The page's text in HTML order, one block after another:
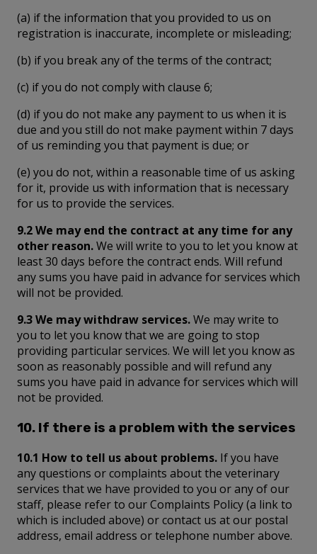
(a) if the information that you provided to us on
registration is inaccurate, incomplete or misleading;
(b) if you break any of the terms of the contract;
(c) if you do not comply with clause 6;
(d) if you do not make any payment to us when it is
due and you still do not make payment within 7 days
of us reminding you that payment is due; or
(e) you do not, within a reasonable time of us asking
for it, provide us with information that is necessary
for us to provide the services.
9.2 We may end the contract at any time for any
other reason.We will write to you to let you know at
least 30 days before the contract ends. Will refund
any sums you have paid in advance for services which
will not be provided.
9.3 We may withdraw services.We may write to
you to let you know that we are going to stop
providing particular services. We will let you know as
soon as reasonably possible and will refund any
sums you have paid in advance for services which will
not be provided.
10. If there is a problem with the services
10.1 How to tell us about problems. If you have
any questions or complaints about the veterinary
services that we have provided to you or any of our
staff, please refer to our Complaints Policy (a link to
which is included above) or contact us at our postal
address, email address or telephone number above.